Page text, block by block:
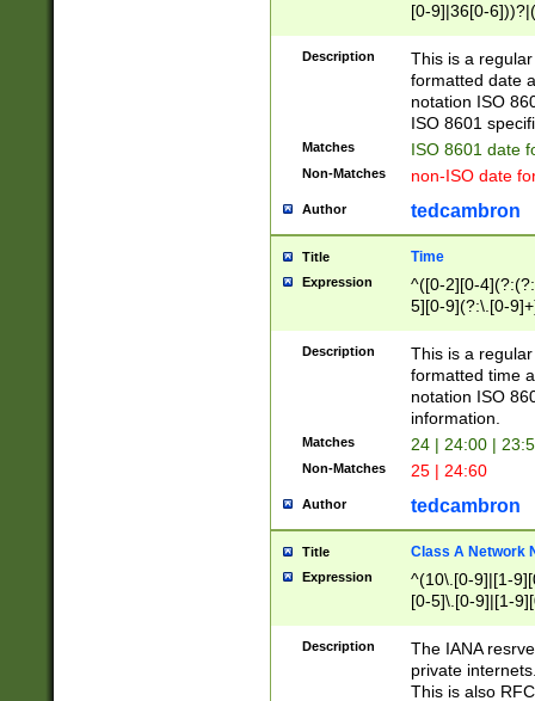
[0-9]|36[0-
2]|0[1-9])(?:\-
9]|[1-4][0-9]5[0-
(?:\-)?[1-
Description
This is a
formatted date
notation ISO
ISO 8601
Matches ISO 8601 date
Non-Matches non-ISO date
Author tedcambron
Title Time
Expression
^([0-2][0-
5][0-9](?:\.[0-
Description
This is a
formatted time
notation ISO
information.
Matches 24 | 24:00 |
Non-Matches 25 | 24:60
Author tedcambron
Title Class A Network
Expression
^(10\.[0-9]|[1-
[0-5]\.[0-9]|[1-
Description
The IANA
private
This is also